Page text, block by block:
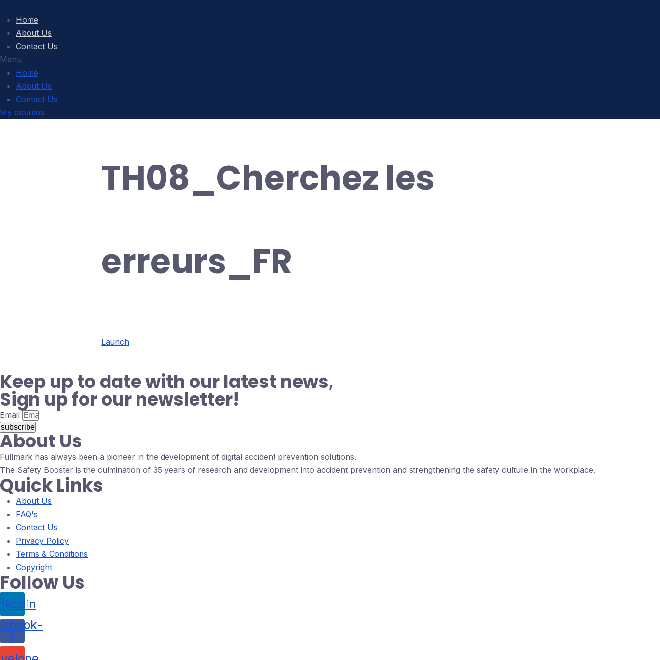
Home
About Us
Contact Us
Menu
Home
About Us
Contact Us
My courses
TH08_Cherchez les
erreurs_FR
Launch
Keep up to date with our latest news,
Sign up for our newsletter!
Email
subscribe
About Us
Fullmark has always been a pioneer in the development of digital accident prevention solutions.
The Safety Booster is the culmination of 35 years of research and development into accident prevention and strengthening the safety culture in the workplace.
Quick Links
About Us
FAQ's
Contact Us
Privacy Policy
Terms & Conditions
Copyright
Follow Us
f